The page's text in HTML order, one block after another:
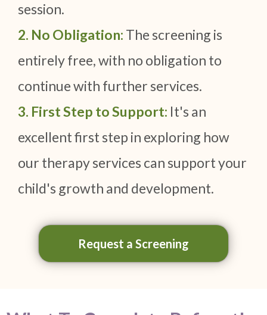
session.
2. No Obligation: The screening is
entirely free, with no obligation to
continue with further services.
3. First Step to Support: It's an
excellent first step in exploring how
our therapy services can support your
child's growth and development.
Request a Screening